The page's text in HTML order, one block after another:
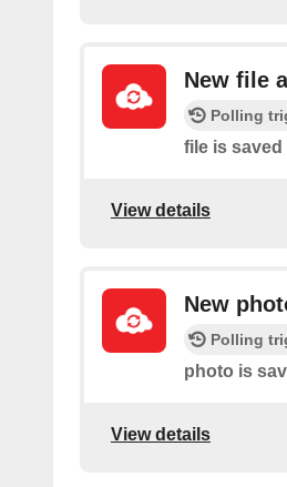
New file
Polling
file is
View details
New
Polling
photo is
View details